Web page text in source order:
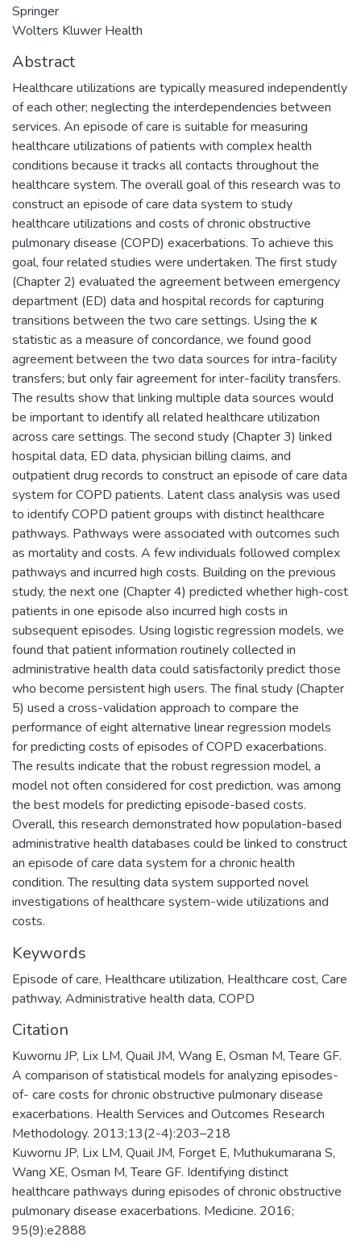
Springer
Wolters Kluwer Health
Abstract
Healthcare utilizations are typically measured independently
of each other; neglecting the interdependencies between
services. An episode of care is suitable for measuring
healthcare utilizations of patients with complex health
conditions because it tracks all contacts throughout the
healthcare system. The overall goal of this research was to
construct an episode of care data system to study
healthcare utilizations and costs of chronic obstructive
pulmonary disease (COPD) exacerbations. To achieve this
goal, four related studies were undertaken. The first study
(Chapter 2) evaluated the agreement between emergency
department (ED) data and hospital records for capturing
transitions between the two care settings. Using the κ
statistic as a measure of concordance, we found good
agreement between the two data sources for intra-facility
transfers; but only fair agreement for inter-facility transfers.
The results show that linking multiple data sources would
be important to identify all related healthcare utilization
across care settings. The second study (Chapter 3) linked
hospital data, ED data, physician billing claims, and
outpatient drug records to construct an episode of care data
system for COPD patients. Latent class analysis was used
to identify COPD patient groups with distinct healthcare
pathways. Pathways were associated with outcomes such
as mortality and costs. A few individuals followed complex
pathways and incurred high costs. Building on the previous
study, the next one (Chapter 4) predicted whether high-cost
patients in one episode also incurred high costs in
subsequent episodes. Using logistic regression models, we
found that patient information routinely collected in
administrative health data could satisfactorily predict those
who become persistent high users. The final study (Chapter
5) used a cross-validation approach to compare the
performance of eight alternative linear regression models
for predicting costs of episodes of COPD exacerbations.
The results indicate that the robust regression model, a
model not often considered for cost prediction, was among
the best models for predicting episode-based costs.
Overall, this research demonstrated how population-based
administrative health databases could be linked to construct
an episode of care data system for a chronic health
condition. The resulting data system supported novel
investigations of healthcare system-wide utilizations and
costs.
Keywords
Episode of care, Healthcare utilization, Healthcare cost, Care
pathway, Administrative health data, COPD
Citation
Kuwornu JP, Lix LM, Quail JM, Wang E, Osman M, Teare GF.
A comparison of statistical models for analyzing episodes-
of- care costs for chronic obstructive pulmonary disease
exacerbations. Health Services and Outcomes Research
Methodology. 2013;13(2-4):203–218
Kuwornu JP, Lix LM, Quail JM, Forget E, Muthukumarana S,
Wang XE, Osman M, Teare GF. Identifying distinct
healthcare pathways during episodes of chronic obstructive
pulmonary disease exacerbations. Medicine. 2016;
95(9):e2888